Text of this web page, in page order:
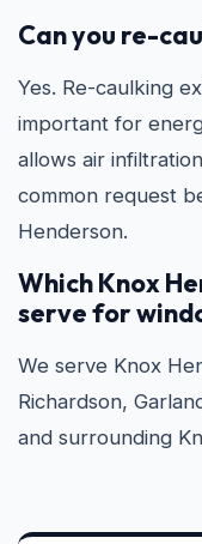
Can you re-
Yes. Re-caulking
important for
allows air
common request
Henderson.
Which Knox
serve for
We serve Knox
Richardson,
and surrounding